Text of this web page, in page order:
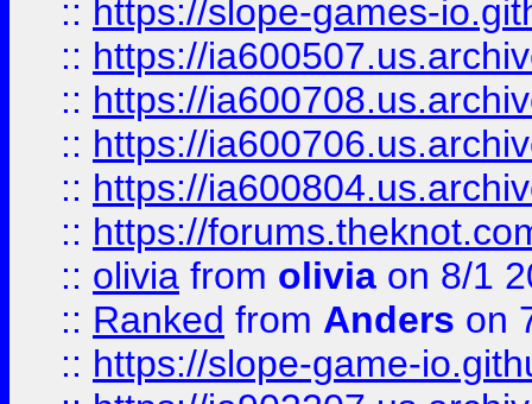
:: https://slope-games-
:: https://
:: https://
:: https://
:: https://
:: https://
:: olivia from olivia on 8/1
:: Ranked from Anders on
:: https://slope-game-